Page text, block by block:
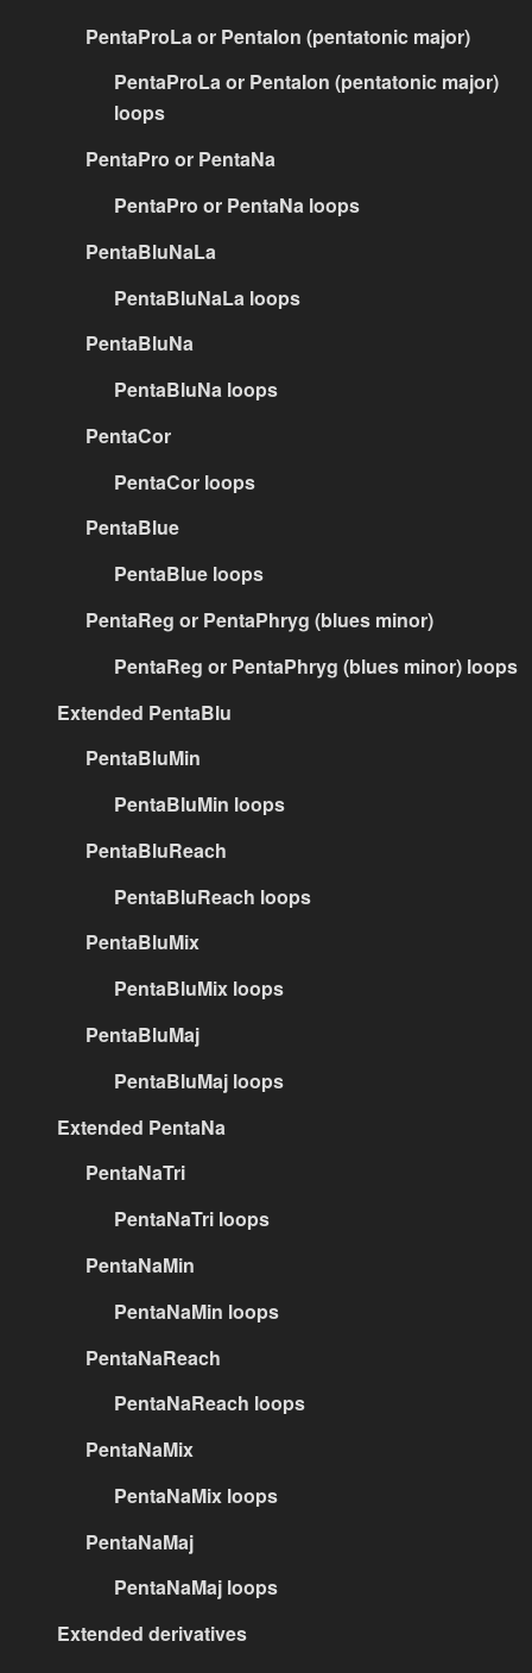
PentaProLa or PentaIon (pentatonic major)
PentaProLa or PentaIon (pentatonic major)
loops
PentaPro or PentaNa
PentaPro or PentaNa loops
PentaBluNaLa
PentaBluNaLa loops
PentaBluNa
PentaBluNa loops
PentaCor
PentaCor loops
PentaBlue
PentaBlue loops
PentaReg or PentaPhryg (blues minor)
PentaReg or PentaPhryg (blues minor) loops
Extended PentaBlu
PentaBluMin
PentaBluMin loops
PentaBluReach
PentaBluReach loops
PentaBluMix
PentaBluMix loops
PentaBluMaj
PentaBluMaj loops
Extended PentaNa
PentaNaTri
PentaNaTri loops
PentaNaMin
PentaNaMin loops
PentaNaReach
PentaNaReach loops
PentaNaMix
PentaNaMix loops
PentaNaMaj
PentaNaMaj loops
Extended derivatives